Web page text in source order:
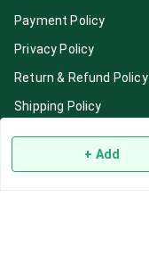
+ Add
Payment Policy
Privacy Policy
Return & Refund Policy
Shipping Policy
Terms and Conditions